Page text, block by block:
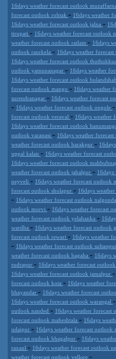
16days weather forecast outlook
forecast outlook rohtak - 16days weather
16days weather forecast outlook jalna -
tirupati - 16days weather forecast outlook
weather forecast outlook ratlam - 16days
outlook raurkela - 16days weather
16days weather forecast outlook
outlook yamunanagar - 16days weather
16days weather forecast outlook
forecast outlook mango - 16days weather
surendranagar - 16days weather forecast
- 16days weather forecast outlook ongole -
forecast outlook veraval - 16days weather
16days weather forecast outlook
outlook varanasi - 16days weather
weather forecast outlook barakpur -
uppal kalan - 16days weather forecast
16days weather forecast outlook
weather forecast outlook jabalpur - 16days
neyveli - 16days weather forecast outlook
forecast outlook sholapur - 16days
- 16days weather forecast outlook nalgonda
outlook morvi - 16days weather forecast
weather forecast outlook yelahanka -
wardha - 16days weather forecast outlook
forecast outlook rewari - 16days weather
- 16days weather forecast outlook sultanpur
weather forecast outlook bagaha - 16days
rudrapur - 16days weather forecast
16days weather forecast outlook jamalpur -
forecast outlook kota - 16days weather
bhayandar - 16days weather forecast
16days weather forecast outlook warangal -
outlook nanded - 16days weather forecast
forecast outlook maheshtala - 16days
udaipur - 16days weather forecast outlook
forecast outlook bhagalpur - 16days
raxaul - 16days weather forecast outlook
weather forecast outlook vellore -